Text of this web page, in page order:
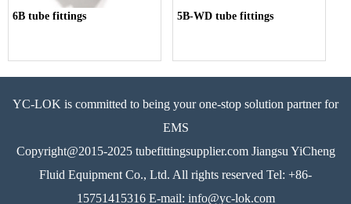
6B tube fittings 5B-WD tube fittings
YC-LOK is committed to being your one-stop solution partner for
EMS
Copyright@2015-2025 tubefittingsupplier.com Jiangsu YiCheng
Fluid Equipment Co., Ltd. All rights reserved Tel: +86-
15751415316 E-mail: info@yc-lok.com